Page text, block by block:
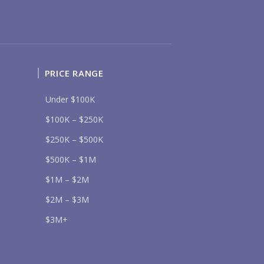
PRICE RANGE
Under $100K
$100K – $250K
$250K – $500K
$500K – $1M
$1M – $2M
$2M – $3M
$3M+